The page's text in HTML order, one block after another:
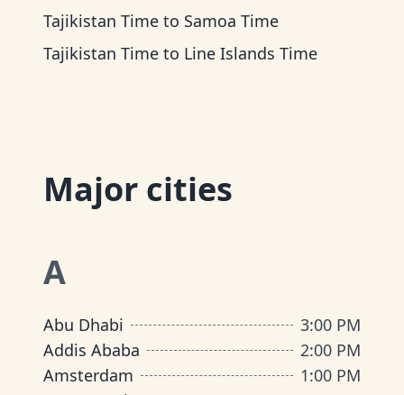
Tajikistan Time to Samoa Time
Tajikistan Time to Line Islands Time
Major cities
A
Abu Dhabi
3:00 PM
Addis Ababa
2:00 PM
Amsterdam
1:00 PM